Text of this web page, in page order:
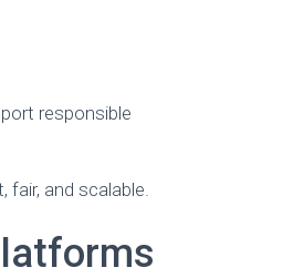
responsible
fair, and scalable.